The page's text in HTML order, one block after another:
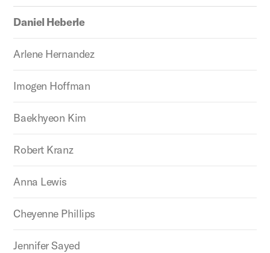
Daniel Heberle
Arlene Hernandez
Imogen Hoffman
Baekhyeon Kim
Robert Kranz
Anna Lewis
Cheyenne Phillips
Jennifer Sayed